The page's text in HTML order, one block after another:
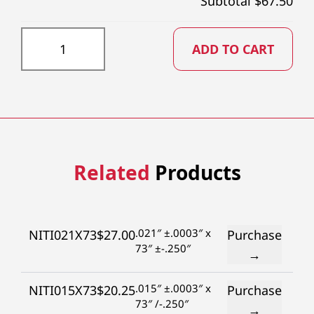
ADD TO CART
Related Products
NITI021X73$27.00.021″ ±.0003″ x
73″ ±-.250″
Purchase
→
NITI015X73$20.25.015″ ±.0003″ x
73″ /-.250″
Purchase
→